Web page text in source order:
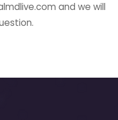
and we will